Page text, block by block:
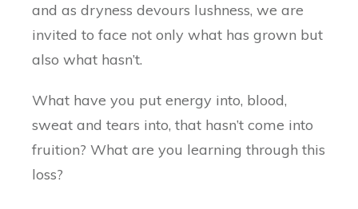
and as dryness devours lushness, we are
invited to face not only what has grown but
also what hasn’t.
What have you put energy into, blood,
sweat and tears into, that hasn’t come into
fruition? What are you learning through this
loss?